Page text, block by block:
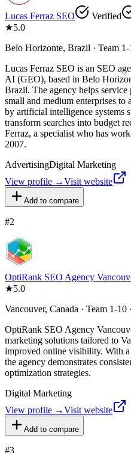
Lucas Ferraz SEO Verified
★5.0
Belo Horizonte, Brazil · Team 1-
Lucas Ferraz SEO is an SEO
AI (GEO), based in Belo
Brazil. The agency helps service
small and medium enterprises to
by artificial intelligence systems
transform searches into budget
Ferraz, a specialist who has
2007.
AdvertisingDigital Marketing
View profile →Visit website
Add to compare
#2
OptiRank SEO Agency
★5.0
Vancouver, Canada · Team 1-10
OptiRank SEO Agency
marketing solutions tailored to
improved online visibility. With
the agency demonstrates
optimization strategies.
Digital Marketing
View profile →Visit website
Add to compare
#3